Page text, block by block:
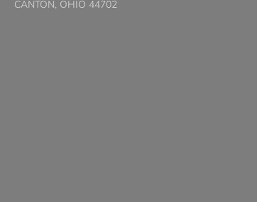
CANTON, OHIO 44702